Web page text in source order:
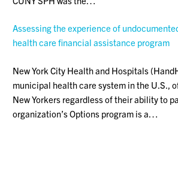
Assessing the experience of
health care financial assistance program
New York City Health and Hospitals
municipal health care system in the U.S.,
New Yorkers regardless of their ability to
organization’s Options program is a…